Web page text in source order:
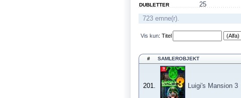
DUBLETTER 25
723 emne(r).
Vis kun: Titel
# SAMLEROBJEKT
201. Luigi's Mansion 3